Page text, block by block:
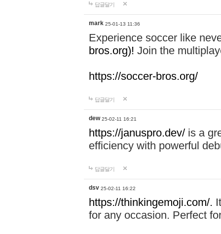
답글달기
mark 25-01-13 11:36
Experience soccer like
bros.org)! Join the
https://soccer-bros.org/
답글달기
dew 25-02-11 16:21
https://januspro.dev/ is a
efficiency with powerful
답글달기
dsv 25-02-11 16:22
https://thinkingemoji.com/.
for any occasion. Perfect